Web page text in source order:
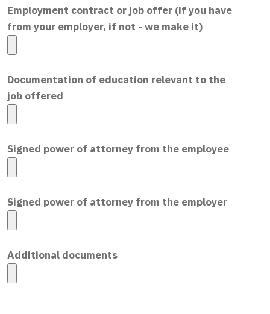
Employment contract or job offer (if you have
from your employer, if not - we make it)
Documentation of education relevant to the
job offered
Signed power of attorney from the employee
Signed power of attorney from the employer
Additional documents